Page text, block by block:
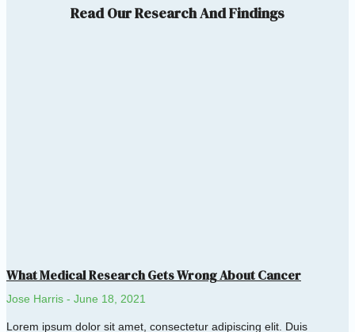
Read Our Research And Findings
What Medical Research Gets Wrong About Cancer
Jose Harris June 18, 2021
Lorem ipsum dolor sit amet, consectetur adipiscing elit. Duis